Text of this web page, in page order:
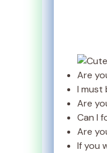
Are
I must
Are
Can I
Are
If you